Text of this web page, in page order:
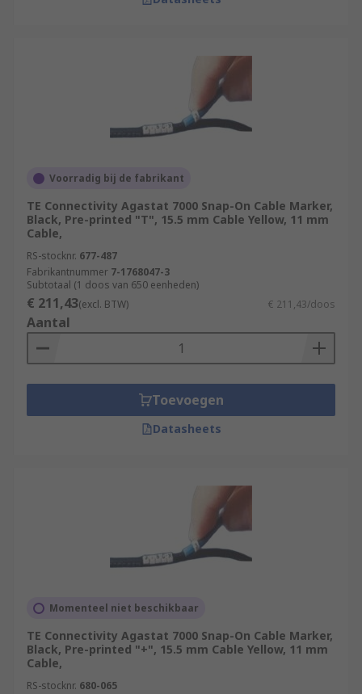
Voorradig bij de fabrikant
TE Connectivity Agastat 7000 Snap-On Cable Marker,
Black, Pre-printed "T", 15.5 mm Cable Yellow, 11 mm
Cable,
RS-stocknr. 677-487
Fabrikantnummer 7-1768047-3
Subtotaal (1 doos van 650 eenheden)
€ 211,43(excl. BTW) € 211,43/doos
Aantal
Toevoegen
Datasheets
Momenteel niet beschikbaar
TE Connectivity Agastat 7000 Snap-On Cable Marker,
Black, Pre-printed "+", 15.5 mm Cable Yellow, 11 mm
Cable,
RS-stocknr. 680-065